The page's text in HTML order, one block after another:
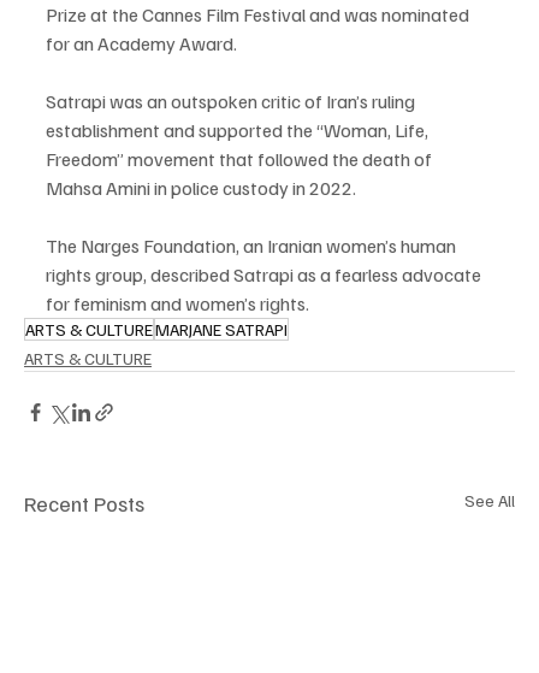
Prize at the Cannes Film Festival and was nominated
for an Academy Award.
Satrapi was an outspoken critic of Iran’s ruling
establishment and supported the “Woman, Life,
Freedom” movement that followed the death of
Mahsa Amini in police custody in 2022.
The Narges Foundation, an Iranian women’s human
rights group, described Satrapi as a fearless advocate
for feminism and women’s rights.
ARTS & CULTUREMARJANE SATRAPI
ARTS & CULTURE
Recent Posts See All